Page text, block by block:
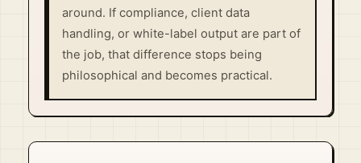
around. If compliance, client data
handling, or white-label output are part of
the job, that difference stops being
philosophical and becomes practical.